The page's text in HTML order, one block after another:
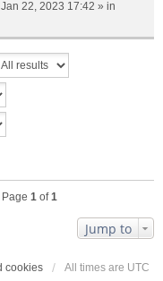
22, 2023 17:42 » in
1of1
Jump to
cookies All times are UTC